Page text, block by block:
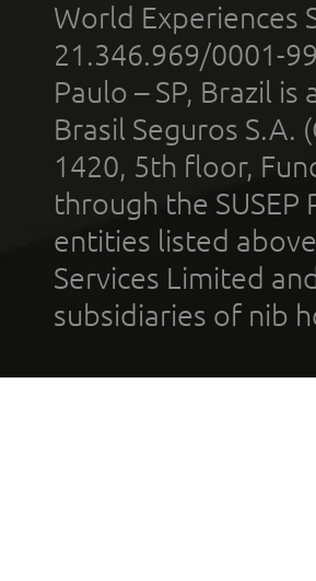
World Experiences
21.346.969/0001-
Paulo – SP, Brazil
Brasil Seguros S.A.
1420, 5th floor,
through the
entities listed
Services Limited
subsidiaries of nib